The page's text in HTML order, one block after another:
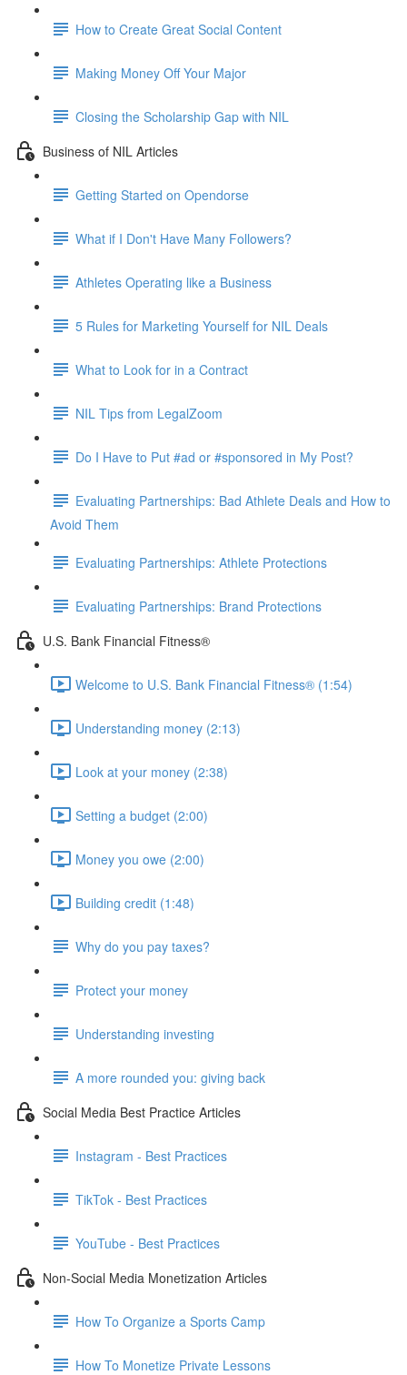
How to Create Great Social Content
Making Money Off Your Major
Closing the Scholarship Gap with NIL
Business of NIL Articles
Getting Started on Opendorse
What if I Don't Have Many Followers?
Athletes Operating like a Business
5 Rules for Marketing Yourself for NIL Deals
What to Look for in a Contract
NIL Tips from LegalZoom
Do I Have to Put #ad or #sponsored in My Post?
Evaluating Partnerships: Bad Athlete Deals and How to
Avoid Them
Evaluating Partnerships: Athlete Protections
Evaluating Partnerships: Brand Protections
U.S. Bank Financial Fitness®
Welcome to U.S. Bank Financial Fitness® (1:54)
Understanding money (2:13)
Look at your money (2:38)
Setting a budget (2:00)
Money you owe (2:00)
Building credit (1:48)
Why do you pay taxes?
Protect your money
Understanding investing
A more rounded you: giving back
Social Media Best Practice Articles
Instagram - Best Practices
TikTok - Best Practices
YouTube - Best Practices
Non-Social Media Monetization Articles
How To Organize a Sports Camp
How To Monetize Private Lessons